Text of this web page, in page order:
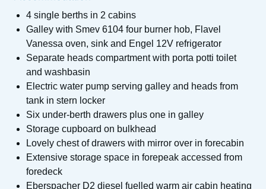
4 single berths in 2 cabins
Galley with Smev 6104 four burner hob, Flavel
Vanessa oven, sink and Engel 12V refrigerator
Separate heads compartment with porta potti toilet
and washbasin
Electric water pump serving galley and heads from
tank in stern locker
Six under-berth drawers plus one in galley
Storage cupboard on bulkhead
Lovely chest of drawers with mirror over in forecabin
Extensive storage space in forepeak accessed from
foredeck
Eberspacher D2 diesel fuelled warm air cabin heating